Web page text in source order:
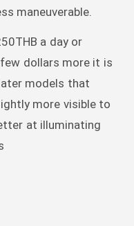
maneuverable.
a day or
dollars more it is
models that
more visible to
at illuminating